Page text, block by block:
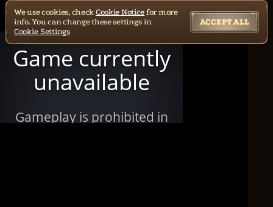
We use cookies, check Cookie Notice for more
info. You can change these settings in
Cookie Settings
ACCEPT ALL